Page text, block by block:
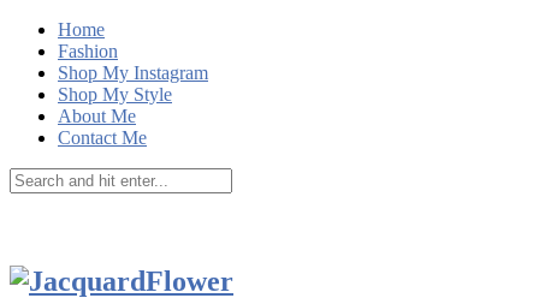
Home
Fashion
Shop My Instagram
Shop My Style
About Me
Contact Me